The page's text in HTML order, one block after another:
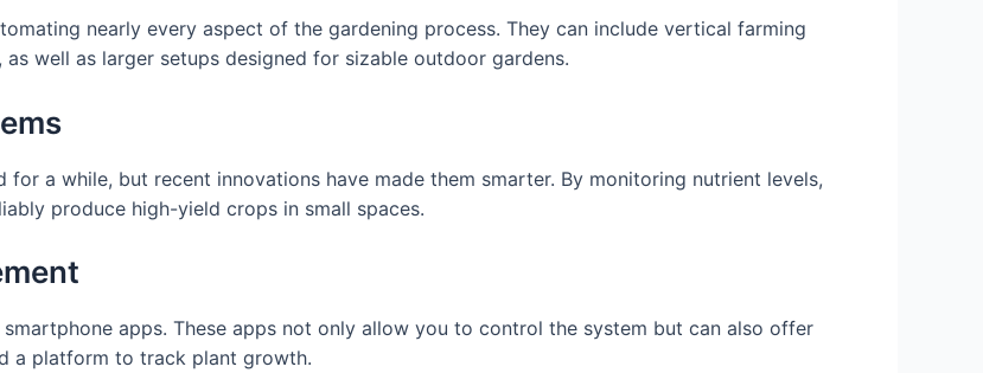
nearly every aspect of the gardening process. They can include vertical farming
well as larger setups designed for sizable outdoor gardens.
for a while, but recent innovations have made them smarter. By monitoring nutrient levels,
produce high-yield crops in small spaces.
apps. These apps not only allow you to control the system but can also offer
a platform to track plant growth.